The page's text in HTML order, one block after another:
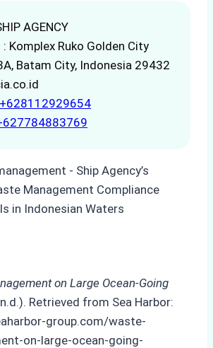
AGENCY
Komplex Ruko Golden City
Batam City, Indonesia 29432
+628112929654
on Large Ocean-Going
Retrieved from Sea Harbor:
group.com/waste-
on-large-ocean-going-